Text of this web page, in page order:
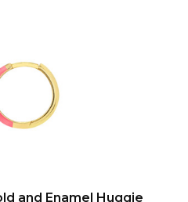
and Enamel Huggie